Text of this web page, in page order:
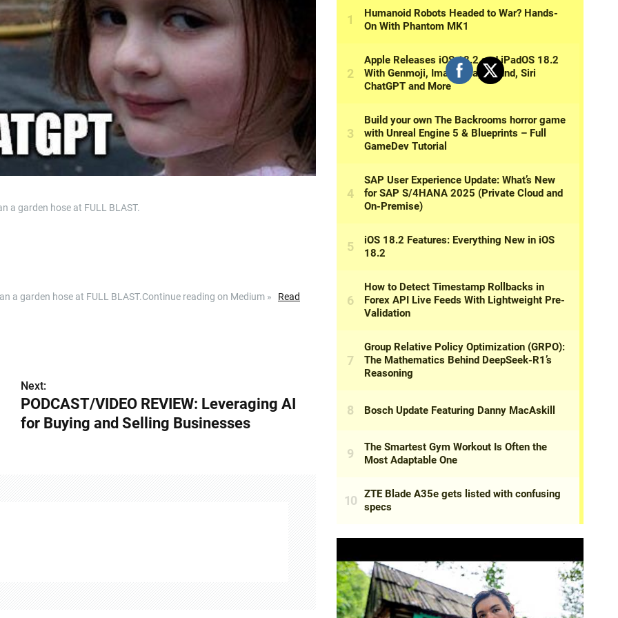
a garden hose at FULL BLAST.
a garden hose at FULL BLAST.Continue reading on Medium » Read
Next:
️PODCAST/VIDEO REVIEW: Leveraging AI
for Buying and Selling Businesses